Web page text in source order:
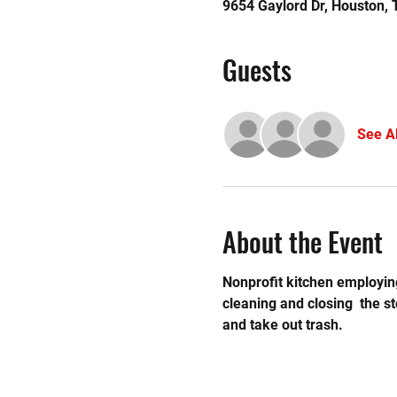
9654 Gaylord Dr, Houston,
Guests
See
About the Event
Nonprofit kitchen
cleaning and closing  the
and take out trash.